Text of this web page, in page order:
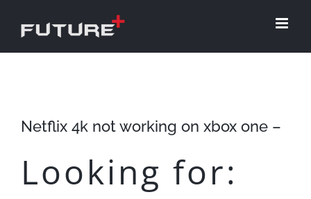
Netflix 4k not working on xbox one –
Looking for: